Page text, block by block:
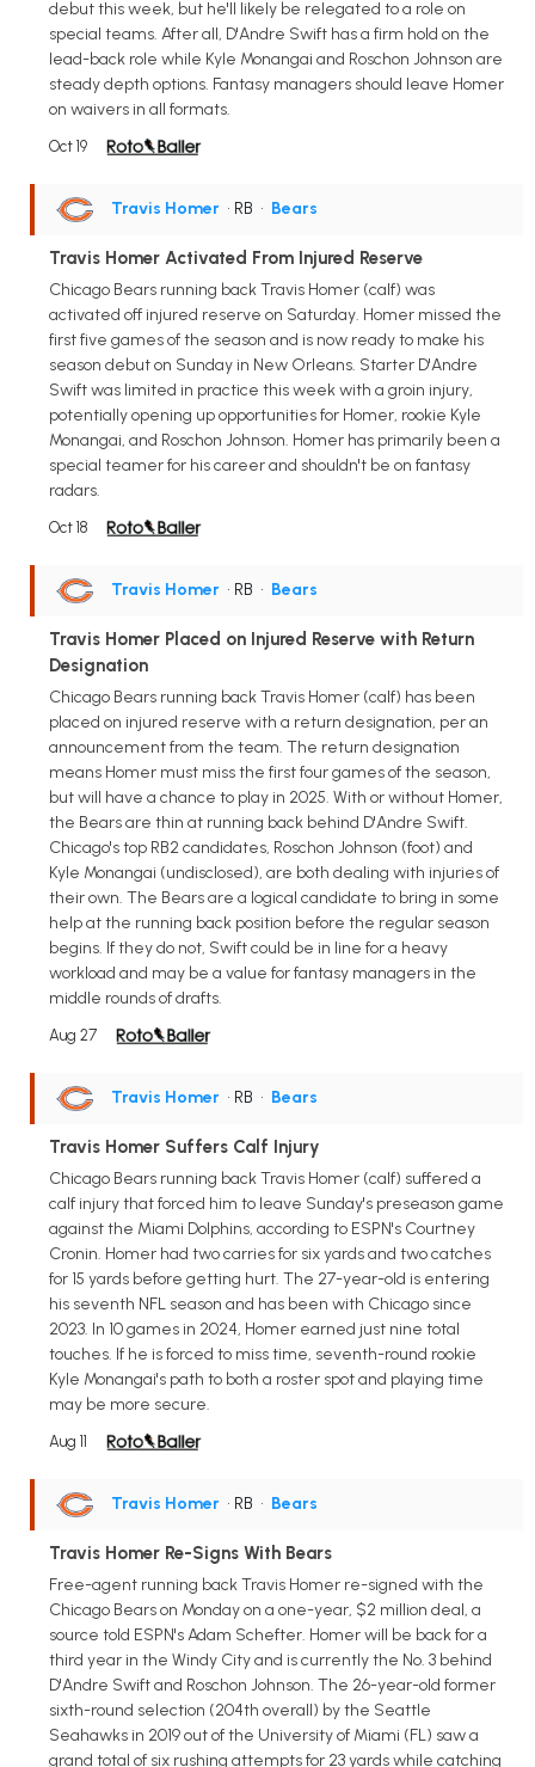
debut this week, but he'll likely be relegated to a role on
special teams. After all, D'Andre Swift has a firm hold on the
lead-back role while Kyle Monangai and Roschon Johnson are
steady depth options. Fantasy managers should leave Homer
on waivers in all formats.
Oct 19
Travis Homer • RB • Bears
Travis Homer Activated From Injured Reserve
Chicago Bears running back Travis Homer (calf) was
activated off injured reserve on Saturday. Homer missed the
first five games of the season and is now ready to make his
season debut on Sunday in New Orleans. Starter D'Andre
Swift was limited in practice this week with a groin injury,
potentially opening up opportunities for Homer, rookie Kyle
Monangai, and Roschon Johnson. Homer has primarily been a
special teamer for his career and shouldn't be on fantasy
radars.
Oct 18
Travis Homer • RB • Bears
Travis Homer Placed on Injured Reserve with Return
Designation
Chicago Bears running back Travis Homer (calf) has been
placed on injured reserve with a return designation, per an
announcement from the team. The return designation
means Homer must miss the first four games of the season,
but will have a chance to play in 2025. With or without Homer,
the Bears are thin at running back behind D'Andre Swift.
Chicago's top RB2 candidates, Roschon Johnson (foot) and
Kyle Monangai (undisclosed), are both dealing with injuries of
their own. The Bears are a logical candidate to bring in some
help at the running back position before the regular season
begins. If they do not, Swift could be in line for a heavy
workload and may be a value for fantasy managers in the
middle rounds of drafts.
Aug 27
Travis Homer • RB • Bears
Travis Homer Suffers Calf Injury
Chicago Bears running back Travis Homer (calf) suffered a
calf injury that forced him to leave Sunday's preseason game
against the Miami Dolphins, according to ESPN's Courtney
Cronin. Homer had two carries for six yards and two catches
for 15 yards before getting hurt. The 27-year-old is entering
his seventh NFL season and has been with Chicago since
2023. In 10 games in 2024, Homer earned just nine total
touches. If he is forced to miss time, seventh-round rookie
Kyle Monangai's path to both a roster spot and playing time
may be more secure.
Aug 11
Travis Homer • RB • Bears
Travis Homer Re-Signs With Bears
Free-agent running back Travis Homer re-signed with the
Chicago Bears on Monday on a one-year, $2 million deal, a
source told ESPN's Adam Schefter. Homer will be back for a
third year in the Windy City and is currently the No. 3 behind
D'Andre Swift and Roschon Johnson. The 26-year-old former
sixth-round selection (204th overall) by the Seattle
Seahawks in 2019 out of the University of Miami (FL) saw a
grand total of six rushing attempts for 23 yards while catching